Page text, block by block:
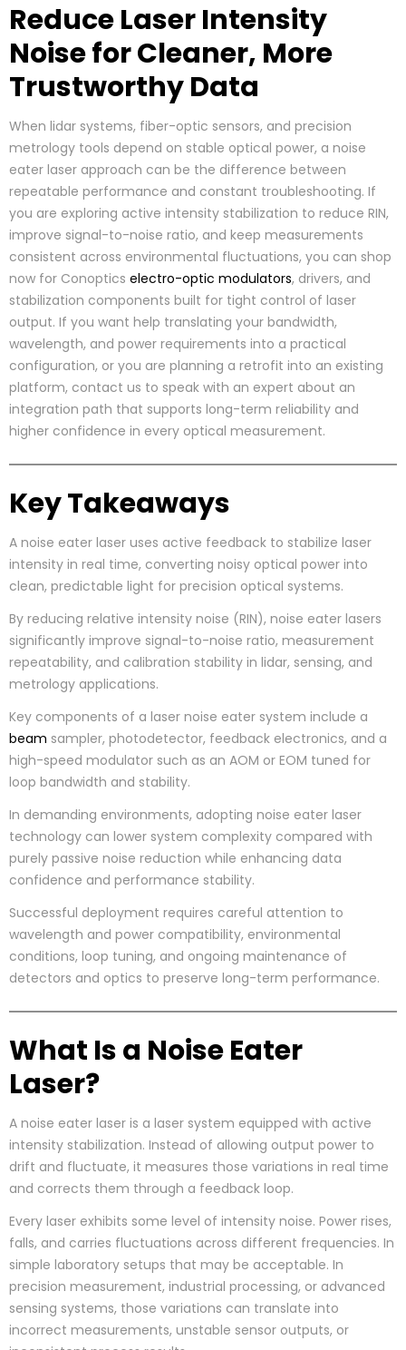
Reduce Laser Intensity
Noise for Cleaner, More
Trustworthy Data
When lidar systems, fiber-optic sensors, and precision
metrology tools depend on stable optical power, a noise
eater laser approach can be the difference between
repeatable performance and constant troubleshooting. If
you are exploring active intensity stabilization to reduce RIN,
improve signal-to-noise ratio, and keep measurements
consistent across environmental fluctuations, you can shop
now for Conoptics electro-optic modulators, drivers, and
stabilization components built for tight control of laser
output. If you want help translating your bandwidth,
wavelength, and power requirements into a practical
configuration, or you are planning a retrofit into an existing
platform, contact us to speak with an expert about an
integration path that supports long-term reliability and
higher confidence in every optical measurement.
Key Takeaways
A noise eater laser uses active feedback to stabilize laser
intensity in real time, converting noisy optical power into
clean, predictable light for precision optical systems.
By reducing relative intensity noise (RIN), noise eater lasers
significantly improve signal-to-noise ratio, measurement
repeatability, and calibration stability in lidar, sensing, and
metrology applications.
Key components of a laser noise eater system include a
beam sampler, photodetector, feedback electronics, and a
high-speed modulator such as an AOM or EOM tuned for
loop bandwidth and stability.
In demanding environments, adopting noise eater laser
technology can lower system complexity compared with
purely passive noise reduction while enhancing data
confidence and performance stability.
Successful deployment requires careful attention to
wavelength and power compatibility, environmental
conditions, loop tuning, and ongoing maintenance of
detectors and optics to preserve long-term performance.
What Is a Noise Eater
Laser?
A noise eater laser is a laser system equipped with active
intensity stabilization. Instead of allowing output power to
drift and fluctuate, it measures those variations in real time
and corrects them through a feedback loop.
Every laser exhibits some level of intensity noise. Power rises,
falls, and carries fluctuations across different frequencies. In
simple laboratory setups that may be acceptable. In
precision measurement, industrial processing, or advanced
sensing systems, those variations can translate into
incorrect measurements, unstable sensor outputs, or